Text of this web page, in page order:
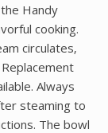
Handy
cooking.
circulates‚
Always
steaming to
The bowl